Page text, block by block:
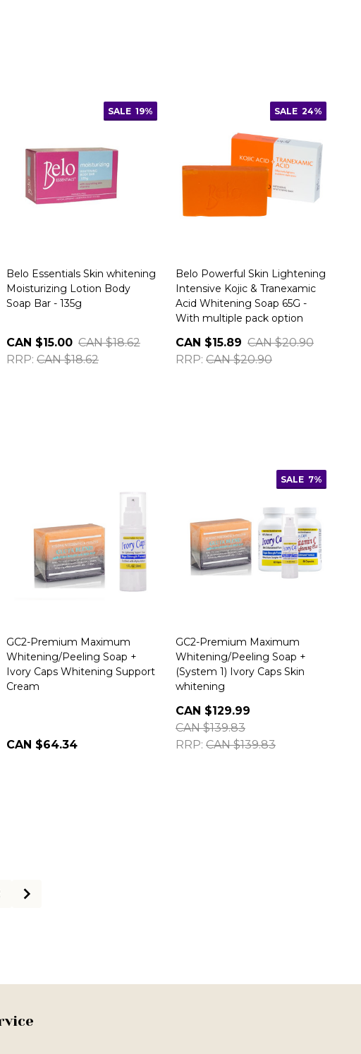
SALE 19%
Belo Essentials Skin whitening
Moisturizing Lotion Body
Soap Bar - 135g
CAN $15.00 CAN $18.62
RRP: CAN $18.62
SALE 24%
Belo Powerful Skin Lightening
Intensive Kojic & Tranexamic
Acid Whitening Soap 65G -
With multiple pack option
CAN $15.89 CAN $20.90
RRP: CAN $20.90
GC2-Premium Maximum
Whitening/Peeling Soap +
Ivory Caps Whitening Support
Cream
CAN $64.34
SALE 7%
GC2-Premium Maximum
Whitening/Peeling Soap +
(System 1) Ivory Caps Skin
whitening
CAN $129.99
CAN $139.83
RRP: CAN $139.83